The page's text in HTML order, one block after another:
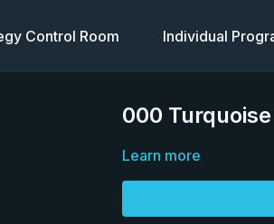
Control Room Individual
000
Learn more